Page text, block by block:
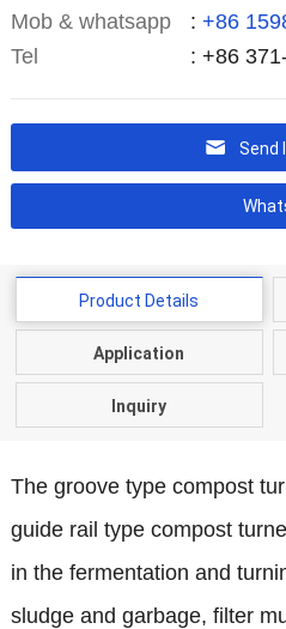
Mob & whatsapp
: +86
Tel
: +86
Send
Product Details
Application
Inquiry
The groove type compost
guide rail type compost
in the fermentation and
sludge and garbage, filter